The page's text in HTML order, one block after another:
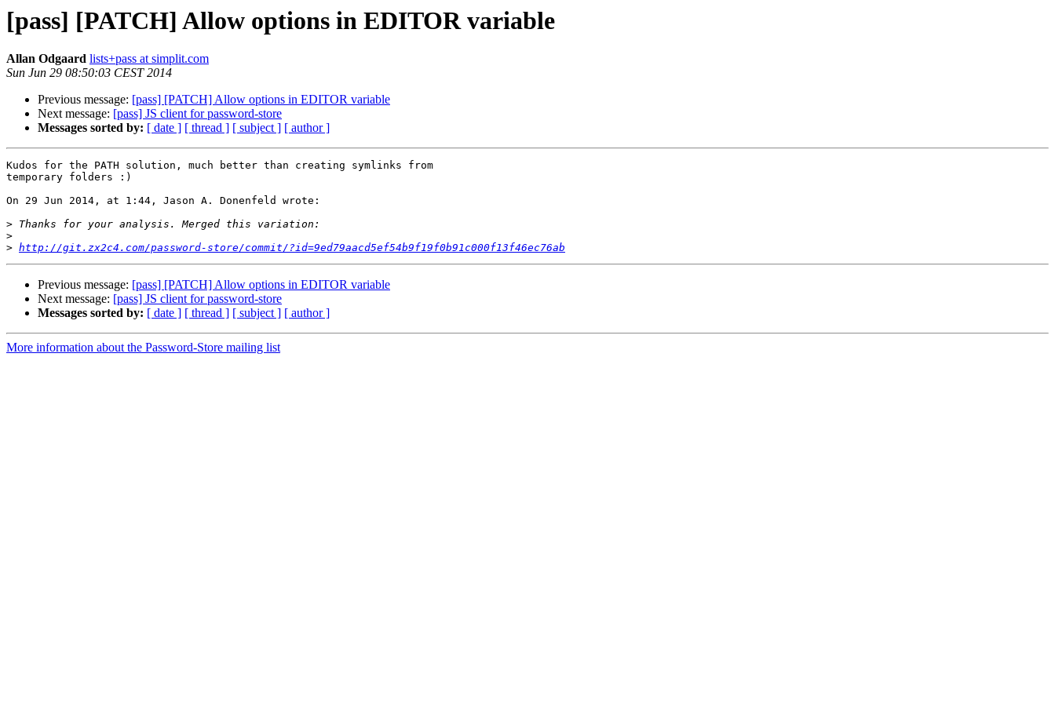
[pass] [PATCH] Allow options in EDITOR variable
Allan Odgaard lists+pass at simplit.com
Sun Jun 29 08:50:03 CEST 2014
Previous message: [pass] [PATCH] Allow options in EDITOR variable
Next message: [pass] JS client for password-store
Messages sorted by: [ date ] [ thread ] [ subject ] [ author ]
Kudos for the PATH solution, much better than creating symlinks from
temporary folders :)
On 29 Jun 2014, at 1:44, Jason A. Donenfeld wrote:
>
>
> http://git.zx2c4.com/password-store/commit/?id=9ed79aacd5ef54b9f19f0b91c000f13f46ec76ab
Previous message: [pass] [PATCH] Allow options in EDITOR variable
Next message: [pass] JS client for password-store
Messages sorted by: [ date ] [ thread ] [ subject ] [ author ]
More information about the Password-Store mailing list